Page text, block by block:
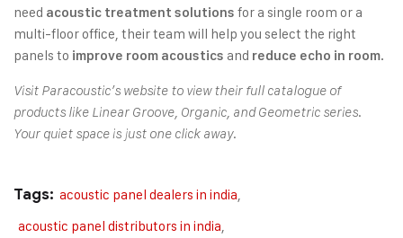
need acoustic treatment solutions for a single room or a
multi-floor office, their team will help you select the right
panels to improve room acoustics and reduce echo in room.
Visit Paracoustic’s website to view their full catalogue of
products like Linear Groove, Organic, and Geometric series.
Your quiet space is just one click away.
Tags: acoustic panel dealers in india
acoustic panel distributors in india